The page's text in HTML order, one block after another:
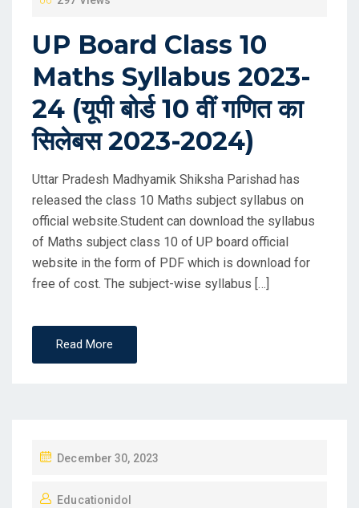
UP Board Class 10
Maths Syllabus 2023-
24 (यूपी बोर्ड 10 वीं गणित का
सिलेबस 2023-2024)
Uttar Pradesh Madhyamik Shiksha Parishad has
released the class 10 Maths subject syllabus on
official website.Student can download the syllabus
of Maths subject class 10 of UP board official
website in the form of PDF which is download for
free of cost. The subject-wise syllabus […]
Read More
P
S
December 30, 2023
Educationidol